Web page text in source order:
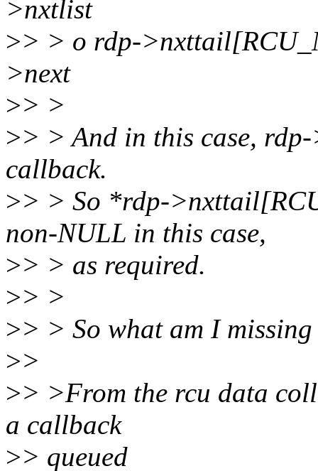
>nxtlist
>> > o rdp-
>next
>> >
>> > And in this case,
callback.
>> > So *rdp-
non-NULL in this case,
>> > as required.
>> >
>> > So what am I missing
>>
>> >From the rcu data
a callback
>> queued